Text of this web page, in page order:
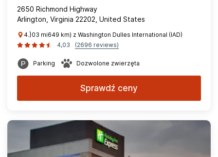
2650 Richmond Highway
Arlington, Virginia 22202, United States
4.}03 mi649 km) z Washington Dulles International (IAD)
4,03
(2696 reviews)
Parking Dozwolone zwierzęta
Sprawdź ceny